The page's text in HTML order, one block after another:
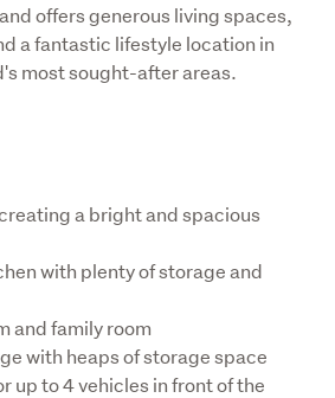
offers generous living spaces,
a fantastic lifestyle location in
most sought-after areas.
a bright and spacious
with plenty of storage and
and family room
with heaps of storage space
up to 4 vehicles in front of the